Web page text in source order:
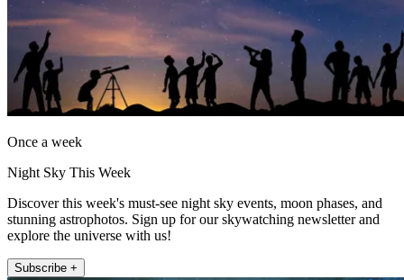
Once a week
Night Sky This Week
Discover this week's must-see night sky events, moon phases, and
stunning astrophotos. Sign up for our skywatching newsletter and
explore the universe with us!
Subscribe +